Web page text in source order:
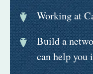
Working at
Build a
can help you